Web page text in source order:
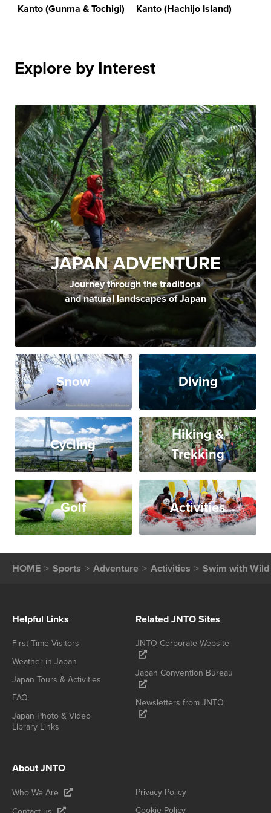
Kanto (Gunma & Tochigi) Kanto (Hachijo Island)
Explore by Interest
JAPAN ADVENTURE
Journey through the traditions
and natural landscapes of Japan
Snow Diving
Cycling
Hiking &
Trekking
Golf Activities
HOME Sports Adventure Activities Swim with
Helpful Links
First-Time Visitors
Weather in Japan
Japan Tours & Activities
FAQ
Japan Photo & Video
Library Links
Related JNTO Sites
JNTO Corporate Website
Japan Convention Bureau
Newsletters from JNTO
About JNTO
Who We Are
Privacy Policy
Cookie Policy